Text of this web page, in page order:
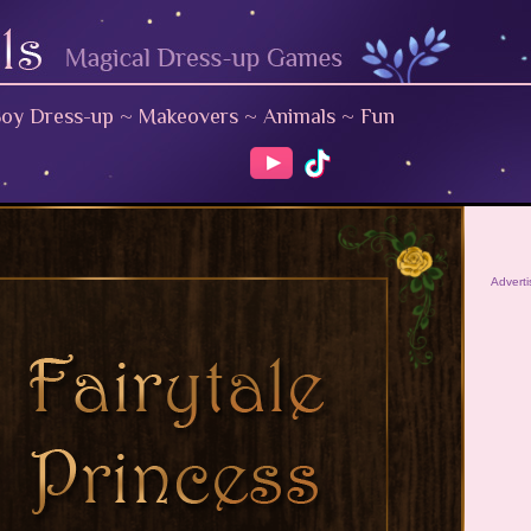
Dress-up ~ Makeovers ~ Animals ~ Fun